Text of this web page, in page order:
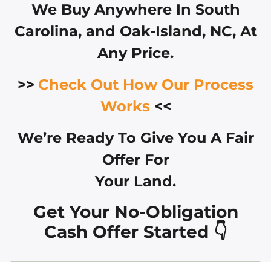
We Buy Anywhere In South
Carolina, and Oak-Island, NC, At
Any Price.
>> Check Out How Our Process
Works <<
We’re Ready To Give You A Fair
Offer For
Your Land.
Get Your No-Obligation
Cash Offer Started 👇